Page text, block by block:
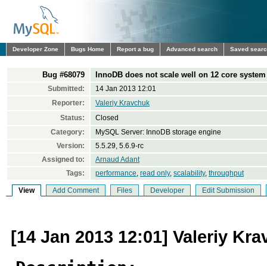
Developer Zone Bugs Home Report a bug Advanced search Saved
Bug #68079 InnoDB does not scale well on 12 core
Submitted:
14 Jan 2013 12:01
Reporter:
Valeriy Kravchuk
Status:
Closed
Category:
MySQL Server: InnoDB storage engine
Version:
5.5.29, 5.6.9-rc
Assigned to:
Arnaud Adant
Tags:
performance, read only, scalability, throughput
View Add Comment Files Developer Edit Submission
[14 Jan 2013 12:01] Valeriy